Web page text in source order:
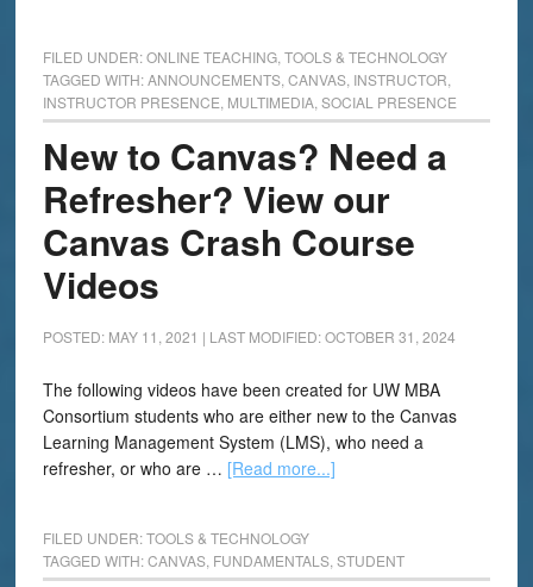
FILED UNDER:ONLINE TEACHING, TOOLS & TECHNOLOGY
TAGGED WITH:ANNOUNCEMENTS, CANVAS, INSTRUCTOR
INSTRUCTOR PRESENCE MULTIMEDIA, SOCIAL PRESENCE
New to Canvas? Need a
Refresher? View our
Canvas Crash Course
Videos
POSTED: MAY 11, 2021 | LAST MODIFIED: OCTOBER 31, 2024
The following videos have been created for UW MBA
Consortium students who are either new to the Canvas
Learning Management System (LMS), who need a
refresher, or who are … [Read more...]
FILED UNDER:TOOLS & TECHNOLOGY
TAGGED WITH:CANVAS, FUNDAMENTALS, STUDENT